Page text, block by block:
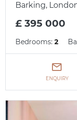
Barking,
£ 395 000
Bedrooms:2
ENQUIRY